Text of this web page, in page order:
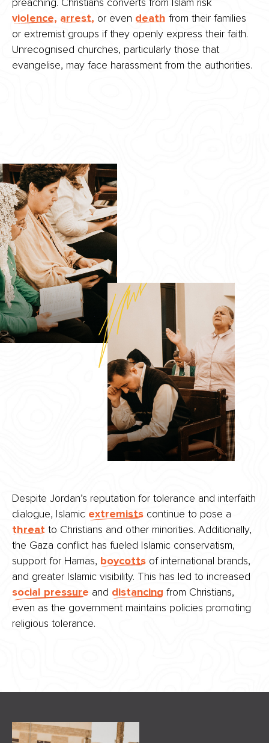
preaching. Christians converts from Islam risk
violence, arrest, or even death from their families
or extremist groups if they openly express their faith.
Unrecognised churches, particularly those that
evangelise, may face harassment from the authorities.
Despite Jordan’s reputation for tolerance and interfaith
dialogue, Islamic extremists continue to pose a
threat to Christians and other minorities. Additionally,
the Gaza conflict has fueled Islamic conservatism,
support for Hamas, boycotts of international brands,
and greater Islamic visibility. This has led to increased
social pressure and distancing from Christians,
even as the government maintains policies promoting
religious tolerance.